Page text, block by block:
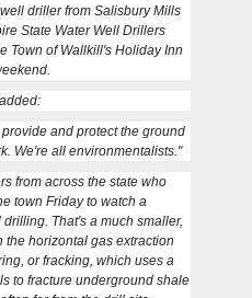
driller from Salisbury Mills
State Water Well Drillers
Town of Wallkill's Holiday Inn
and protect the ground
We're all environmentalists."
from across the state who
town Friday to watch a
That's a much smaller,
the horizontal gas extraction
or fracking, which uses a
to fracture underground shale